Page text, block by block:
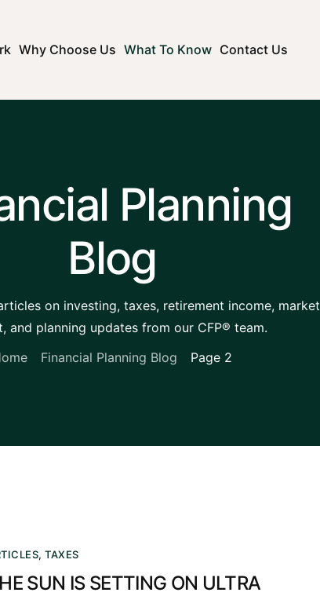
Why Choose Us What To Know Contact Us
Planning
Blog
on investing, taxes, retirement income, market
and planning updates from our CFP® team.
Financial Planning Blog Page 2
,TAXES
SUN IS SETTING ON ULTRA